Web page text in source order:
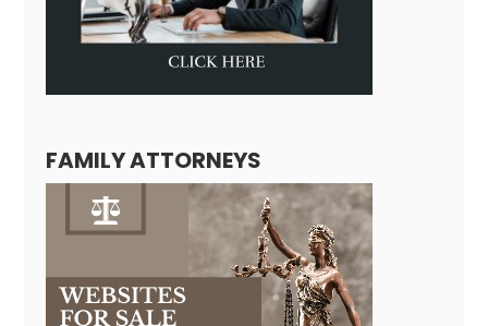
FAMILY ATTORNEYS